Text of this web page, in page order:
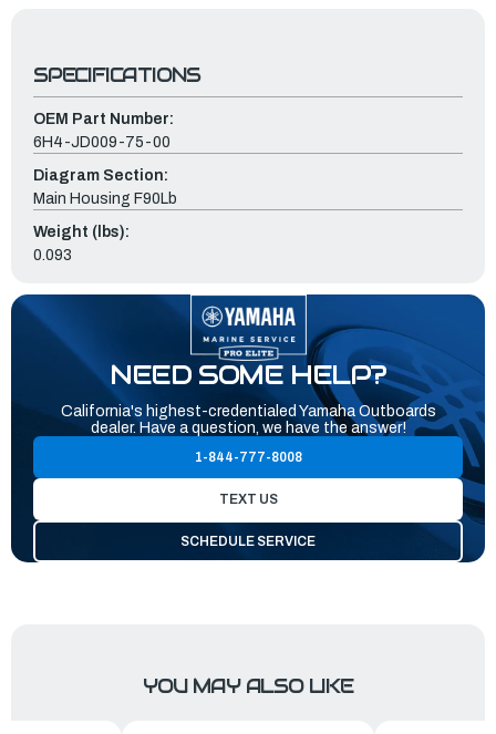
SPECIFICATIONS
OEM Part Number:
6H4-JD009-75-00
Diagram Section:
Main Housing F90Lb
Weight (lbs):
0.093
NEED SOME HELP?
California's highest-credentialed Yamaha Outboards
dealer. Have a question, we have the answer!
1-844-777-8008
TEXT US
SCHEDULE SERVICE
YOU MAY ALSO LIKE